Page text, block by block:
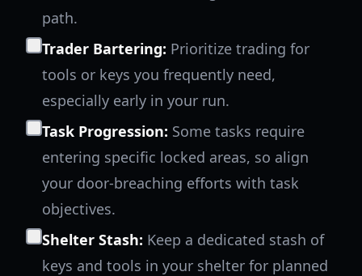
path.
Trader Bartering: Prioritize trading for
tools or keys you frequently need,
especially early in your run.
Task Progression: Some tasks require
entering specific locked areas, so align
your door-breaching efforts with task
objectives.
Shelter Stash: Keep a dedicated stash of
keys and tools in your shelter for planned